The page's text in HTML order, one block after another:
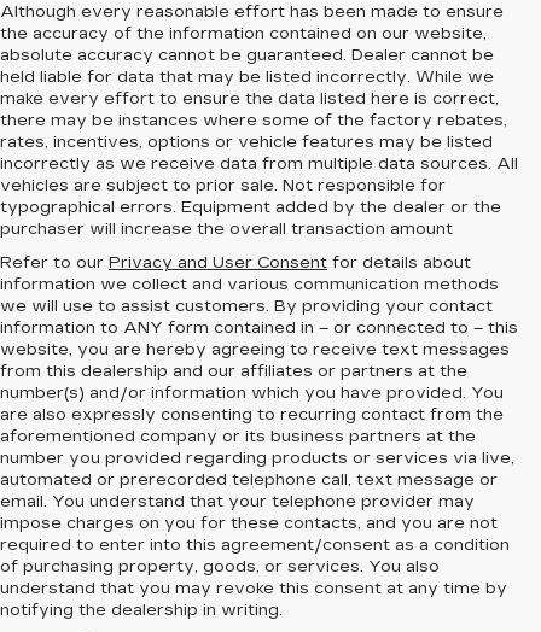
Although every reasonable effort has been made to ensure
the accuracy of the information contained on our website,
absolute accuracy cannot be guaranteed. Dealer cannot be
held liable for data that may be listed incorrectly. While we
make every effort to ensure the data listed here is correct,
there may be instances where some of the factory rebates,
rates, incentives, options or vehicle features may be listed
incorrectly as we receive data from multiple data sources. All
vehicles are subject to prior sale. Not responsible for
typographical errors. Equipment added by the dealer or the
purchaser will increase the overall transaction amount
Refer to our Privacy and User Consent for details about
information we collect and various communication methods
we will use to assist customers. By providing your contact
information to ANY form contained in – or connected to – this
website, you are hereby agreeing to receive text messages
from this dealership and our affiliates or partners at the
number(s) and/or information which you have provided. You
are also expressly consenting to recurring contact from the
aforementioned company or its business partners at the
number you provided regarding products or services via live,
automated or prerecorded telephone call, text message or
email. You understand that your telephone provider may
impose charges on you for these contacts, and you are not
required to enter into this agreement/consent as a condition
of purchasing property, goods, or services. You also
understand that you may revoke this consent at any time by
notifying the dealership in writing.